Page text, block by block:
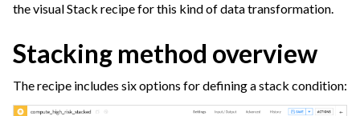
navigation of Code
navigation of Space Management
the visual Stack recipe for this kind of data transformation.
Stacking method overview
The recipe includes six options for defining a stack condition: